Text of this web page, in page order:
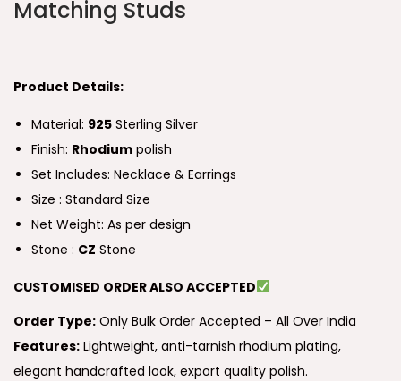
Matching Studs
Product Details:
Material: 925 Sterling Silver
Finish: Rhodium polish
Set Includes: Necklace & Earrings
Size : Standard Size
Net Weight: As per design
Stone : CZ Stone
CUSTOMISED ORDER ALSO ACCEPTED
Order Type: Only Bulk Order Accepted – All Over India
Features: Lightweight, anti-tarnish rhodium plating,
elegant handcrafted look, export quality polish.